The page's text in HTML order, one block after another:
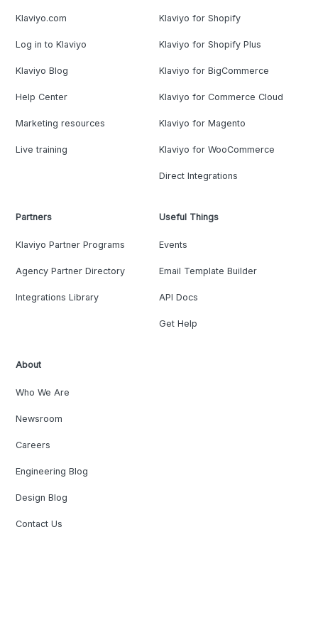
Klaviyo.com
Log in to Klaviyo
Klaviyo Blog
Help Center
Marketing resources
Live training
Klaviyo for Shopify
Klaviyo for Shopify Plus
Klaviyo for BigCommerce
Klaviyo for Commerce Cloud
Klaviyo for Magento
Klaviyo for WooCommerce
Direct Integrations
Partners
Klaviyo Partner Programs
Agency Partner Directory
Integrations Library
Useful Things
Events
Email Template Builder
API Docs
Get Help
About
Who We Are
Newsroom
Careers
Engineering Blog
Design Blog
Contact Us